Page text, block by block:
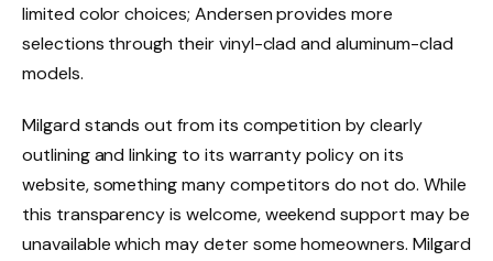
limited color choices; Andersen provides more
selections through their vinyl-clad and aluminum-clad
models.
Milgard stands out from its competition by clearly
outlining and linking to its warranty policy on its
website, something many competitors do not do. While
this transparency is welcome, weekend support may be
unavailable which may deter some homeowners. Milgard